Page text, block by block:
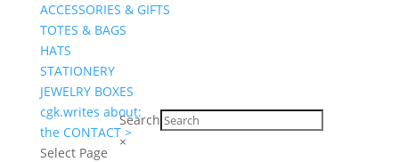
ACCESSORIES & GIFTS
TOTES & BAGS
HATS
STATIONERY
JEWELRY BOXES
cgk.writes about:
the CONTACT >
Select Page
Search
×